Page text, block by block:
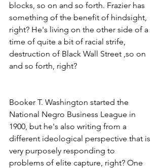
blocks, so on and so forth. Frazier has
something of the benefit of hindsight,
right? He's living on the other side of a
time of quite a bit of racial strife,
destruction of Black Wall Street ,so on
and so forth, right?
Booker T. Washington started the
National Negro Business League in
1900, but he's also writing from a
different ideological perspective that is
very purposely responding to
problems of elite capture, right? One